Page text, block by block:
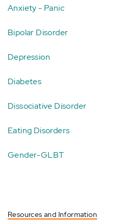
Anxiety - Panic
Bipolar Disorder
Depression
Diabetes
Dissociative Disorder
Eating Disorders
Gender-GLBT
Resources and Information